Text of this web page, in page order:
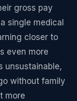
gross pay
single medical
closer to
even more
unsustainable,
without family
more